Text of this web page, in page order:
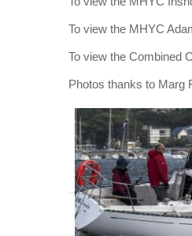
To view the MHYC
To view the Combined
Photos thanks to Marg